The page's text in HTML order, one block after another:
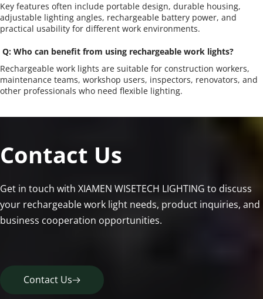
Key features often include portable design, durable housing,
adjustable lighting angles, rechargeable battery power, and
practical usability for different work environments.
Q: Who can benefit from using rechargeable work lights?
Rechargeable work lights are suitable for construction workers,
maintenance teams, workshop users, inspectors, renovators, and
other professionals who need flexible lighting.
Contact Us
Get in touch with XIAMEN WISETECH LIGHTING to discuss
your rechargeable work light needs, product inquiries, and
business cooperation opportunities.
Contact Us